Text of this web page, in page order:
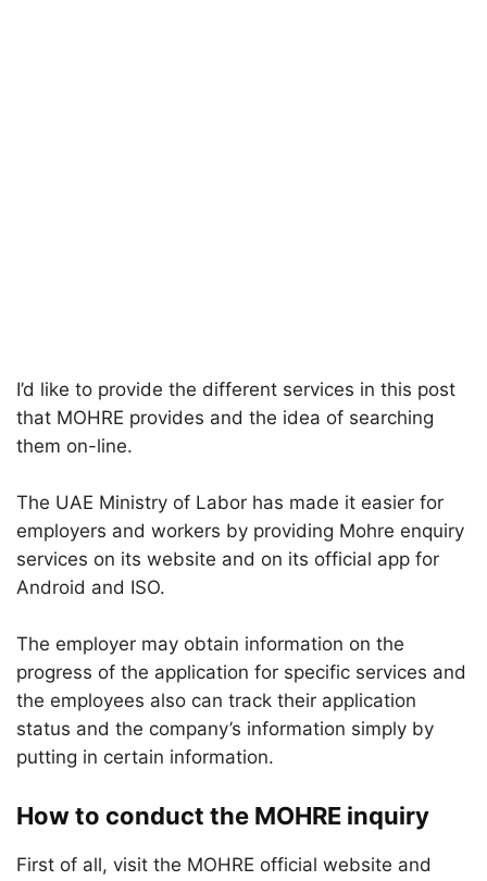
I’d like to provide the different services in this post
that MOHRE provides and the idea of searching
them on-line.
The UAE Ministry of Labor has made it easier for
employers and workers by providing Mohre enquiry
services on its website and on its official app for
Android and ISO.
The employer may obtain information on the
progress of the application for specific services and
the employees also can track their application
status and the company’s information simply by
putting in certain information.
How to conduct the MOHRE inquiry
First of all, visit the MOHRE official website and